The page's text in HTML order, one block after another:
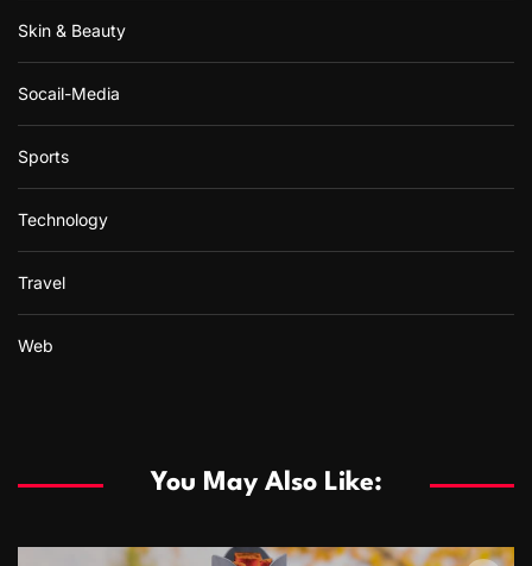
Skin & Beauty
Socail-Media
Sports
Technology
Travel
Web
You May Also Like: